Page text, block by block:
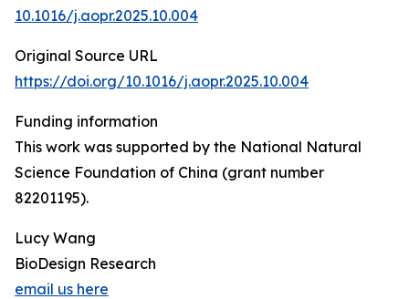
10.1016/j.aopr.2025.10.004
Original Source URL
https://doi.org/10.1016/j.aopr.2025.10.004
Funding information
This work was supported by the National Natural
Science Foundation of China (grant number
82201195).
Lucy Wang
BioDesign Research
email us here